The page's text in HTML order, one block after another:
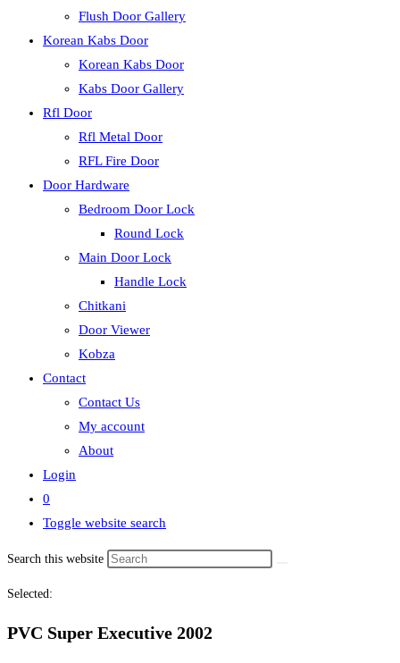
Flush Door Gallery
Korean Kabs Door
Korean Kabs Door
Kabs Door Gallery
Rfl Door
Rfl Metal Door
RFL Fire Door
Door Hardware
Bedroom Door Lock
Round Lock
Main Door Lock
Handle Lock
Chitkani
Door Viewer
Kobza
Contact
Contact Us
My account
About
Login
0
Toggle website search
Search this website
Selected:
PVC Super Executive 2002